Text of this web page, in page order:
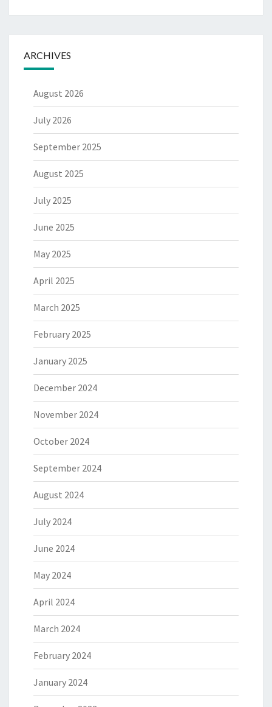
ARCHIVES
August 2026
July 2026
September 2025
August 2025
July 2025
June 2025
May 2025
April 2025
March 2025
February 2025
January 2025
December 2024
November 2024
October 2024
September 2024
August 2024
July 2024
June 2024
May 2024
April 2024
March 2024
February 2024
January 2024